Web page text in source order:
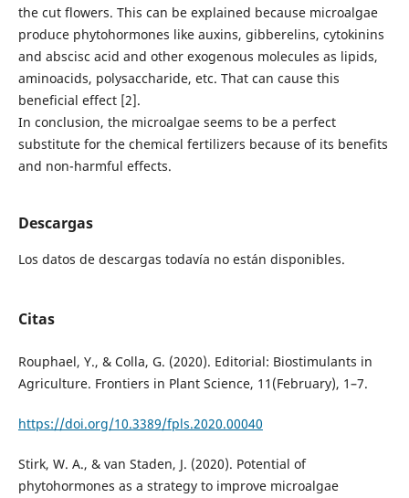
the cut flowers. This can be explained because microalgae
produce phytohormones like auxins, gibberelins, cytokinins
and abscisc acid and other exogenous molecules as lipids,
aminoacids, polysaccharide, etc. That can cause this
beneficial effect [2].
In conclusion, the microalgae seems to be a perfect
substitute for the chemical fertilizers because of its benefits
and non-harmful effects.
Descargas
Los datos de descargas todavía no están disponibles.
Citas
Rouphael, Y., & Colla, G. (2020). Editorial: Biostimulants in
Agriculture. Frontiers in Plant Science, 11(February), 1–7.
https://doi.org/10.3389/fpls.2020.00040
Stirk, W. A., & van Staden, J. (2020). Potential of
phytohormones as a strategy to improve microalgae